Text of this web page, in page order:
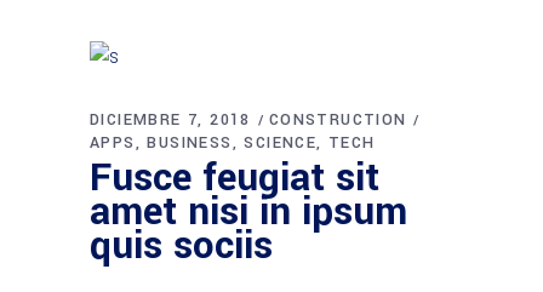
DICIEMBRE 7, 2018
CONSTRUCTION
APPS
BUSINESS SCIENCE TECH
Fusce feugiat sit
amet nisi in ipsum
quis sociis